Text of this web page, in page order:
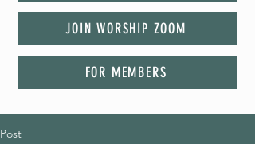
JOIN WORSHIP ZOOM
FOR MEMBERS
Post